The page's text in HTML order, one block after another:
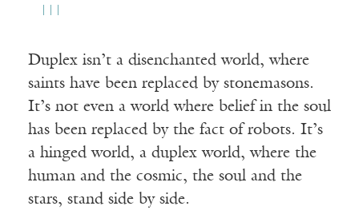
111
Duplex isn’t a disenchanted world, where
saints have been replaced by stonemasons.
It’s not even a world where belief in the soul
has been replaced by the fact of robots. It’s
a hinged world, a duplex world, where the
human and the cosmic, the soul and the
stars, stand side by side.